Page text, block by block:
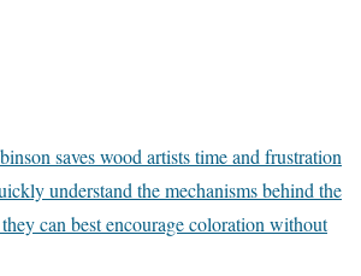
saves wood artists time and frustration
understand the mechanisms behind the
can best encourage coloration without